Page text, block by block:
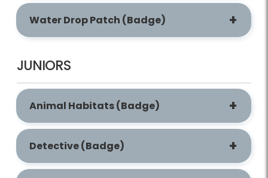
Water Drop Patch (Badge)
JUNIORS
Animal Habitats (Badge)
Detective (Badge)